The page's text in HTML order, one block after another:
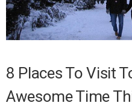
8 Places To Visit
Awesome Time